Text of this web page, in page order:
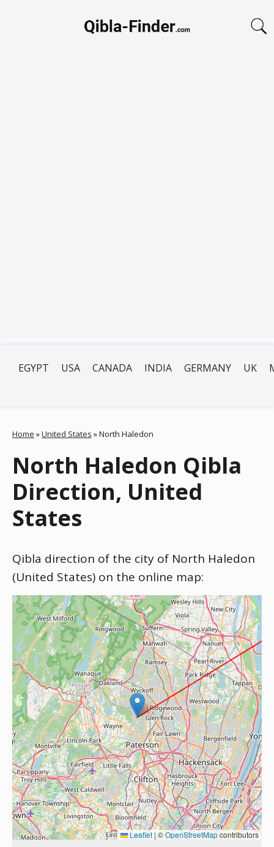
EGYPT USA CANADA INDIA GERMANY UK
Home »United States »North Haledon
North Haledon Qibla
Direction, United
States
Qibla direction of the city of North Haledon
(United States) on the online map:
Leaflet | ©OpenStreetMapcontributors